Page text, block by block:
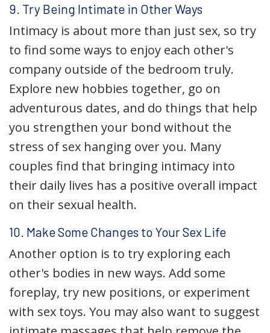
9. Try Being Intimate in Other Ways
Intimacy is about more than just sex, so try
to find some ways to enjoy each other's
company outside of the bedroom truly.
Explore new hobbies together, go on
adventurous dates, and do things that help
you strengthen your bond without the
stress of sex hanging over you. Many
couples find that bringing intimacy into
their daily lives has a positive overall impact
on their sexual health.
10. Make Some Changes to Your Sex Life
Another option is to try exploring each
other's bodies in new ways. Add some
foreplay, try new positions, or experiment
with sex toys. You may also want to suggest